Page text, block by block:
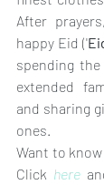
After
happy Eid ('
spending
extended
and sharing
ones.
Want to
Click here